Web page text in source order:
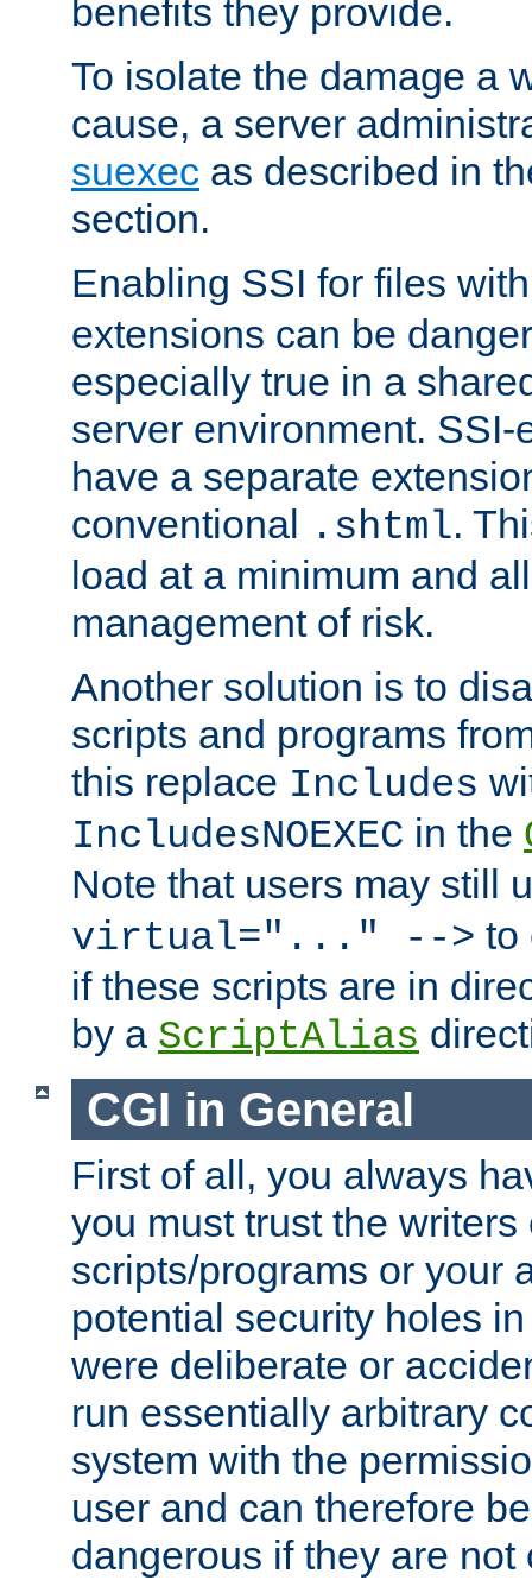
benefits they provide.
To isolate the damage a
cause, a server
suexec as described in
section.
Enabling SSI for files
extensions can be
especially true in a
server environment.
have a separate
conventional .shtml.
load at a minimum and
management of risk.
Another solution is to
scripts and programs
this replace Includes
IncludesNOEXEC in the
Note that users may still
virtual="..." --> to
if these scripts are in
by a ScriptAlias
CGI in General
First of all, you always
you must trust the writers
scripts/programs or your
potential security holes
were deliberate or
run essentially arbitrary
system with the
user and can therefore
dangerous if they are